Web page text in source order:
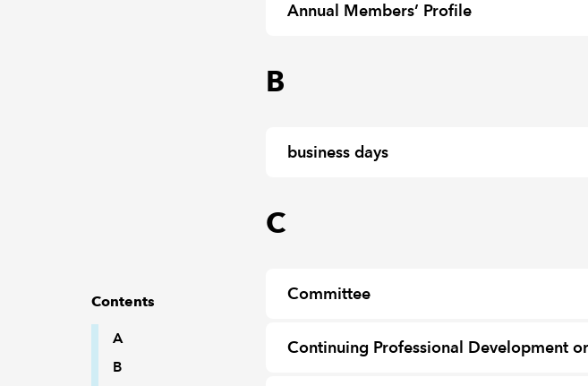
Contents
A
B
Annual Members’ Profile
B
business days
C
Committee
Continuing Professional Development